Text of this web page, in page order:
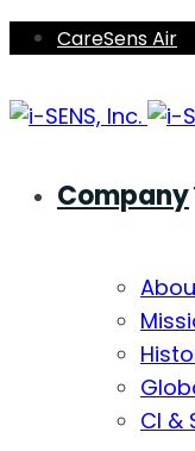
Skip
Skip
primary
navigation
CareSens Air
Company
CI &